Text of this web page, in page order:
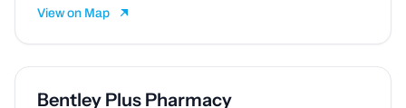
View on Map
Bentley Plus Pharmacy